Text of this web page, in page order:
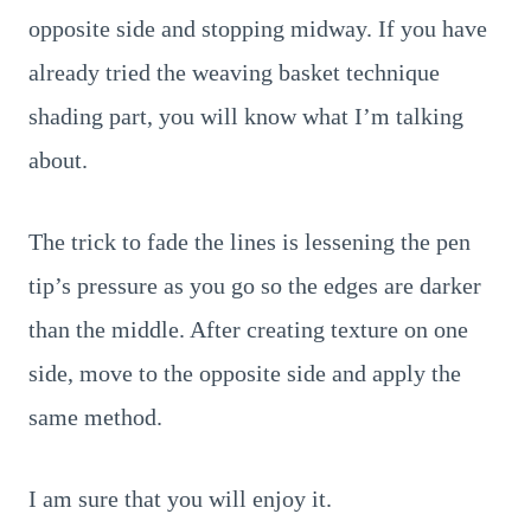
opposite side and stopping midway. If you have
already tried the weaving basket technique
shading part, you will know what I’m talking
about.
The trick to fade the lines is lessening the pen
tip’s pressure as you go so the edges are darker
than the middle. After creating texture on one
side, move to the opposite side and apply the
same method.
I am sure that you will enjoy it.